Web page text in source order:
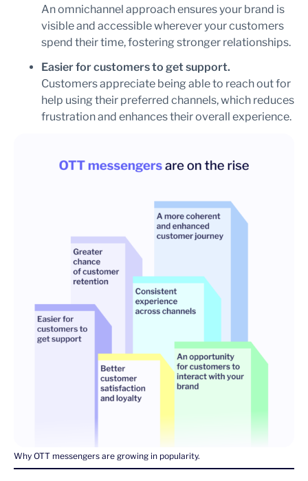
An omnichannel approach ensures your brand is
visible and accessible wherever your customers
spend their time, fostering stronger relationships.
Easier for customers to get support.
Customers appreciate being able to reach out for
help using their preferred channels, which reduces
frustration and enhances their overall experience.
Why OTT messengers are growing in popularity.